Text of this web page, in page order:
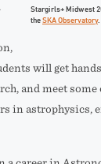
Stargirls+ Midwest
theSKA Observatory.
will get
and meet some
in astrophysics,